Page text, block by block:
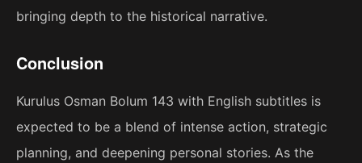
bringing depth to the historical narrative.
Conclusion
Kurulus Osman Bolum 143 with English subtitles is
expected to be a blend of intense action, strategic
planning, and deepening personal stories. As the